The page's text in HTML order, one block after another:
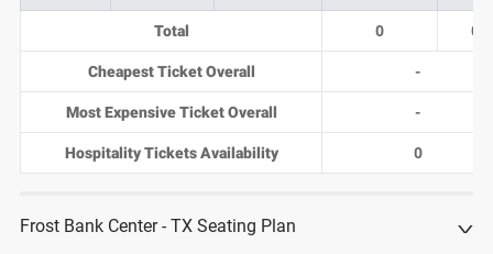
Total 0 0
Cheapest Ticket Overall -
Most Expensive Ticket Overall -
Hospitality Tickets Availability 0
Frost Bank Center - TX Seating Plan